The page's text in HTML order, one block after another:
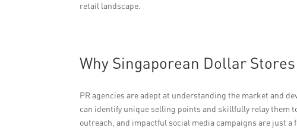
retail landscape.
Why Singaporean Dollar
PR agencies are adept at understanding the market and
can identify unique selling points and skillfully relay them
outreach, and impactful social media campaigns are just a